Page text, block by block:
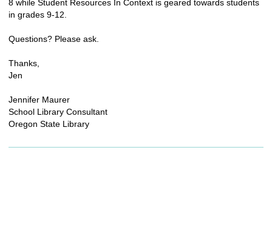
8 while Student Resources In Context is geared towards students
in grades 9-12.
Questions? Please ask.
Thanks,
Jen
Jennifer Maurer
School Library Consultant
Oregon State Library